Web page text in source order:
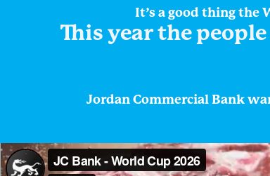
It’s a good thing the
This year the
Jordan Commercial Bank